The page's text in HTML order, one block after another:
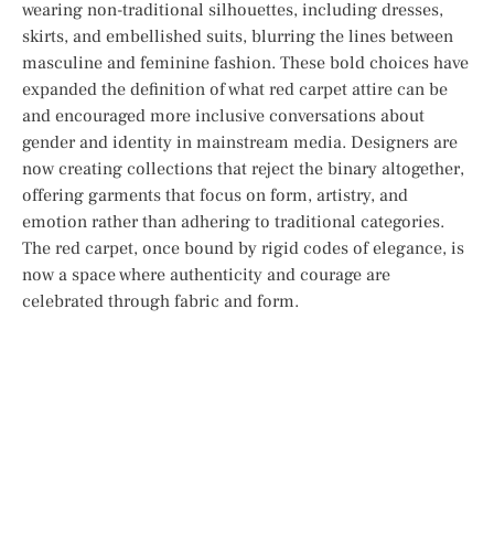
wearing non-traditional silhouettes, including dresses,
skirts, and embellished suits, blurring the lines between
masculine and feminine fashion. These bold choices have
expanded the definition of what red carpet attire can be
and encouraged more inclusive conversations about
gender and identity in mainstream media. Designers are
now creating collections that reject the binary altogether,
offering garments that focus on form, artistry, and
emotion rather than adhering to traditional categories.
The red carpet, once bound by rigid codes of elegance, is
now a space where authenticity and courage are
celebrated through fabric and form.